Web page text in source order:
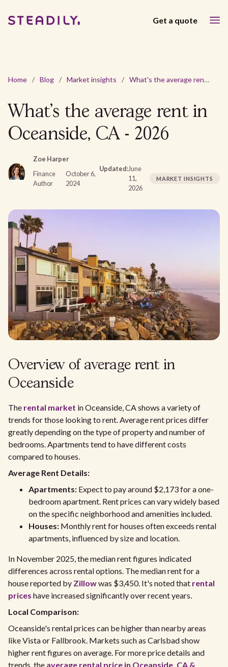
Get a quote
Home / Blog / Market insights / What's the average rent in Oceanside, CA - 2026
What's the average rent in
Oceanside, CA - 2026
Zoe Harper
Finance
Author
October 6,
2024
Updated:June
11,
2026
MARKET INSIGHTS
Overview of average rent in
Oceanside
The rental market in Oceanside, CA shows a variety of
trends for those looking to rent. Average rent prices differ
greatly depending on the type of property and number of
bedrooms. Apartments tend to have different costs
compared to houses.
Average Rent Details:
Apartments: Expect to pay around $2,173 for a one-
bedroom apartment. Rent prices can vary widely based
on the specific neighborhood and amenities included.
Houses: Monthly rent for houses often exceeds rental
apartments, influenced by size and location.
In November 2025, the median rent figures indicated
differences across rental options. The median rent for a
house reported by Zillowwas $3,450. It's noted that rental
prices have increased significantly over recent years.
Local Comparison:
Oceanside's rental prices can be higher than nearby areas
like Vista or Fallbrook. Markets such as Carlsbad show
higher rent figures on average. For more price details and
trends, the average rental price in Oceanside, CA &